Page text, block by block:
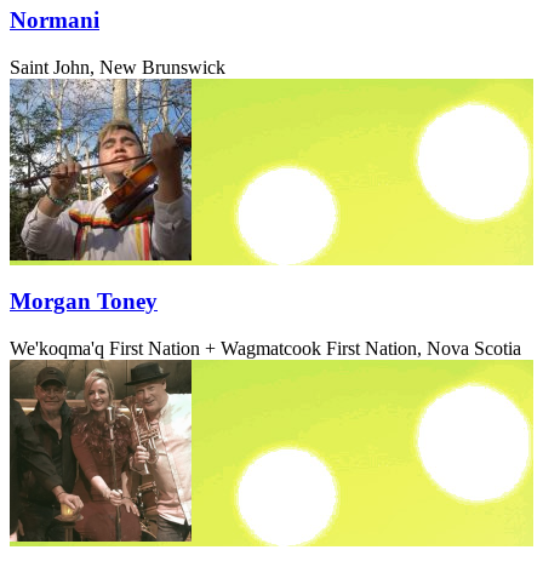
Normani
Saint John, New Brunswick
Morgan Toney
We'koqma'q First Nation + Wagmatcook First Nation, Nova Scotia